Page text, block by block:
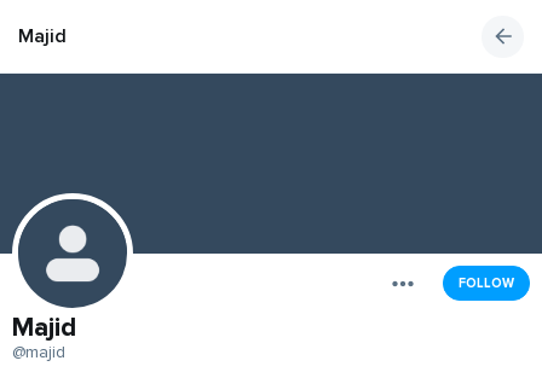
Majid
FOLLOW
Majid
@majid